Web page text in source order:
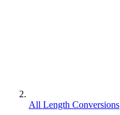
All Length Conversions